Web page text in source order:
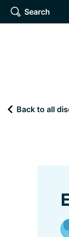
Search
Back to all